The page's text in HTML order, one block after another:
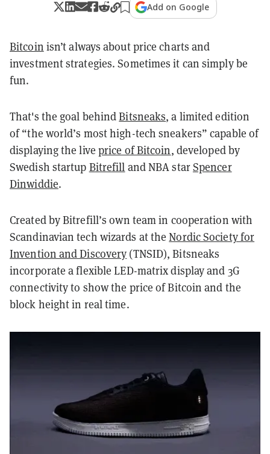
Add on Google
Bitcoin isn’t always about price charts and
investment strategies. Sometimes it can simply be
fun.
That's the goal behindBitsneaks, a limited edition
of “the world’s most high-tech sneakers” capable of
displaying the live price of Bitcoin, developed by
Swedish startup Bitrefill and NBA starSpencer
Dinwiddie.
Created by Bitrefill’s own team in cooperation with
Scandinavian tech wizards at theNordic Society for
Invention and Discovery (TNSID), Bitsneaks
incorporate a flexible LED-matrix display and 3G
connectivity to show the price of Bitcoin and the
block height in real time.